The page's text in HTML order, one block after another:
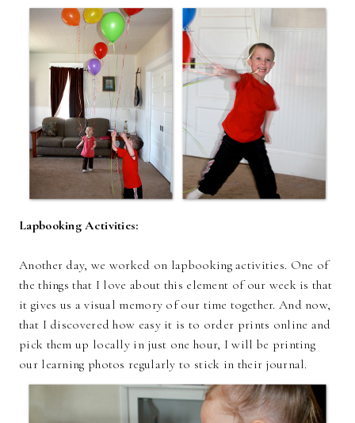
Lapbooking Activities:
Another day, we worked on lapbooking activities. One of
the things that I love about this element of our week is that
it gives us a visual memory of our time together. And now,
that I discovered how easy it is to order prints online and
pick them up locally in just one hour, I will be printing
our learning photos regularly to stick in their journal.